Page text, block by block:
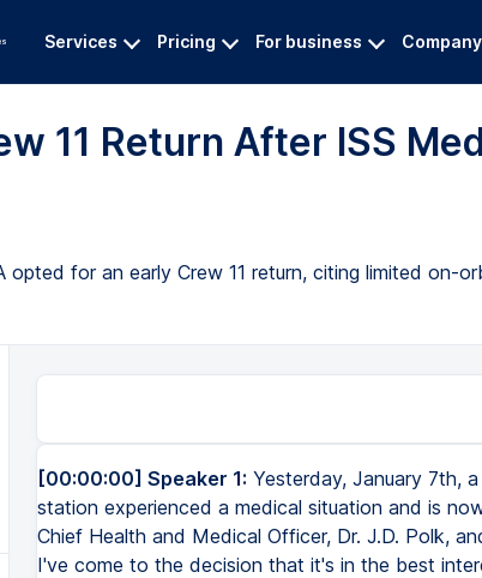
Services Pricing For business Company
11 Return After ISS
opted for an early Crew 11 return, citing limited on-
[00:00:00] Speaker 1: Yesterday, January 7th,
station experienced a medical situation and is
Chief Health and Medical Officer, Dr. J.D. Polk,
I've come to the decision that it's in the best